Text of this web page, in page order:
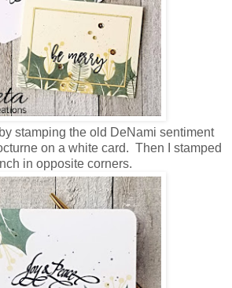
stamping the old DeNami sentiment
on a white card. Then I stamped
in opposite corners.